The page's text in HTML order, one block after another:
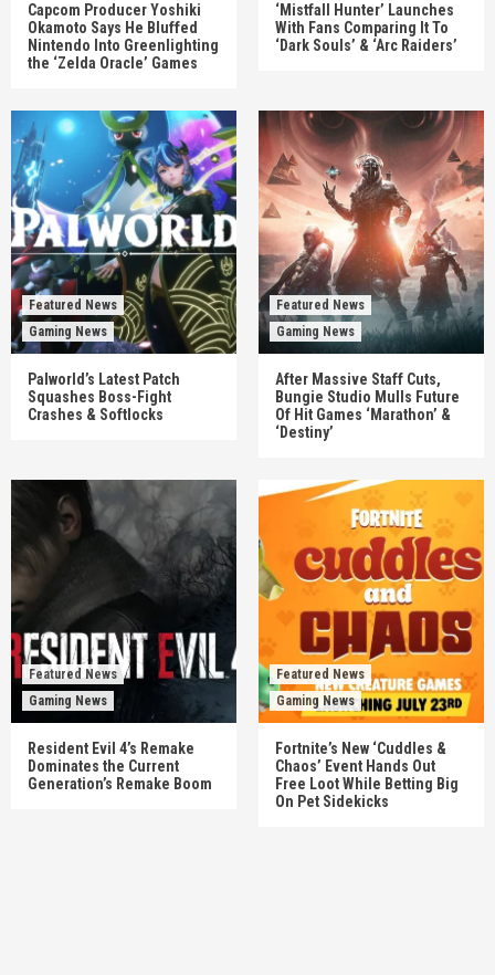
Capcom Producer Yoshiki
Okamoto Says He Bluffed
Nintendo Into Greenlighting
the ‘Zelda Oracle’ Games
‘Mistfall Hunter’ Launches
With Fans Comparing It To
‘Dark Souls’ & ‘Arc Raiders’
Featured News
Gaming News
Palworld’s Latest Patch
Squashes Boss-Fight
Crashes & Softlocks
Featured News
Gaming News
After Massive Staff Cuts,
Bungie Studio Mulls Future
Of Hit Games ‘Marathon’ &
‘Destiny’
Featured News
Gaming News
Resident Evil 4’s Remake
Dominates the Current
Generation’s Remake Boom
Featured News
Gaming News
Fortnite’s New ‘Cuddles &
Chaos’ Event Hands Out
Free Loot While Betting Big
On Pet Sidekicks